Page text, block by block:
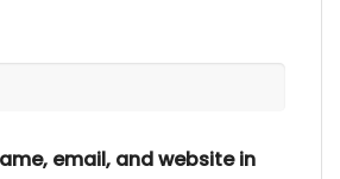
email, and website in